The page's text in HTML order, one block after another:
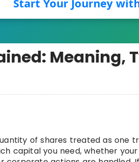
Start Your Journey
Meaning,
of shares treated as one
capital you need, whether